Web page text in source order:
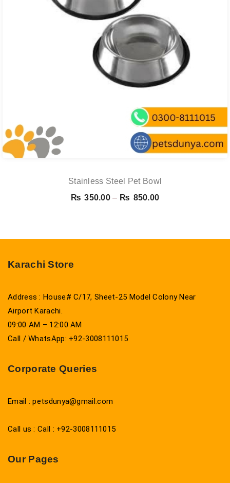
Stainless Steel Pet Bowl
₨ 350.00 – ₨ 850.00Price
Karachi Store
Address : House# C/17, Sheet-25 Model Colony Near
Airport Karachi.
09:00 AM – 12:00 AM
Call / WhatsApp: +92-3008111015
Corporate Queries
Email : petsdunya@gmail.com
Call us : Call : +92-3008111015
Our Pages